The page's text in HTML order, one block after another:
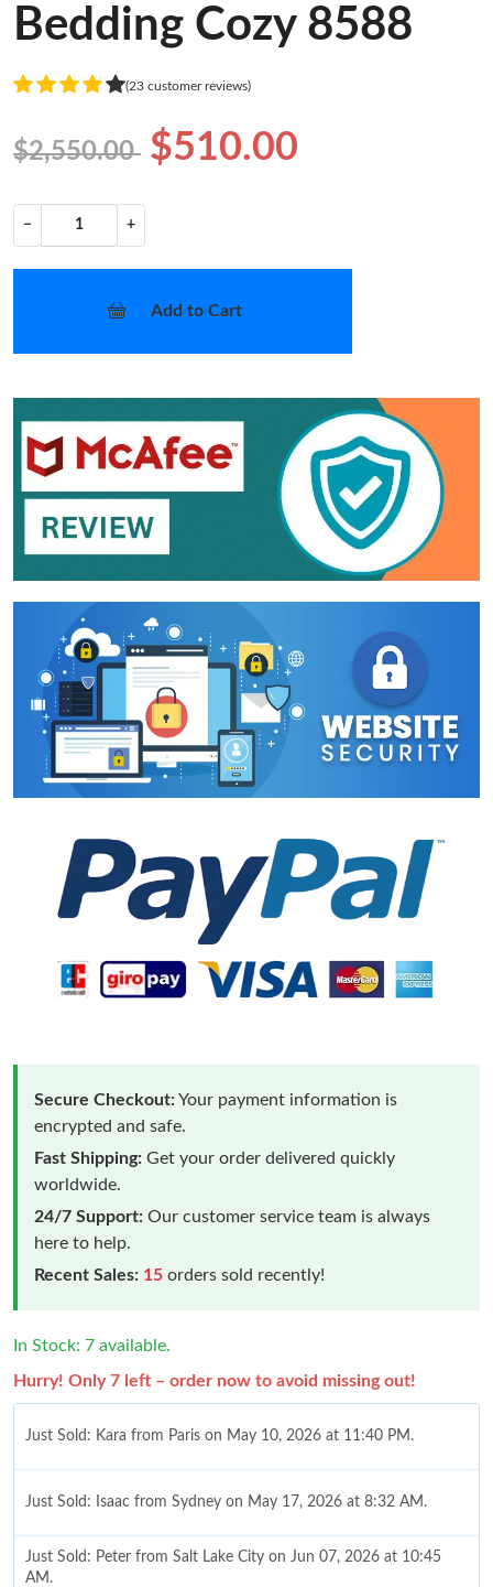
Bedding Cozy 8588
(23 customer reviews)
$2,550.00 $510.00
− +
Add to Cart
Secure Checkout:Your payment information is
encrypted and safe.
Fast Shipping: Get your order delivered quickly
worldwide.
24/7 Support: Our customer service team is always
here to help.
Recent Sales: 15 orders sold recently!
In Stock: 7 available.
Hurry! Only 7 left – order now to avoid missing out!
Just Sold: Kara from Paris on May 10, 2026 at 11:40 PM.
Just Sold: Isaac from Sydney on May 17, 2026 at 8:32 AM.
Just Sold: Peter from Salt Lake City on Jun 07, 2026 at 10:45
AM.